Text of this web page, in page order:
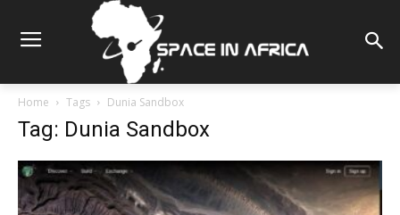
Home Tags Dunia Sandbox
Tag: Dunia Sandbox